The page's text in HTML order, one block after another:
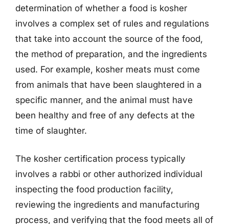
determination of whether a food is kosher
involves a complex set of rules and regulations
that take into account the source of the food,
the method of preparation, and the ingredients
used. For example, kosher meats must come
from animals that have been slaughtered in a
specific manner, and the animal must have
been healthy and free of any defects at the
time of slaughter.
The kosher certification process typically
involves a rabbi or other authorized individual
inspecting the food production facility,
reviewing the ingredients and manufacturing
process, and verifying that the food meets all of